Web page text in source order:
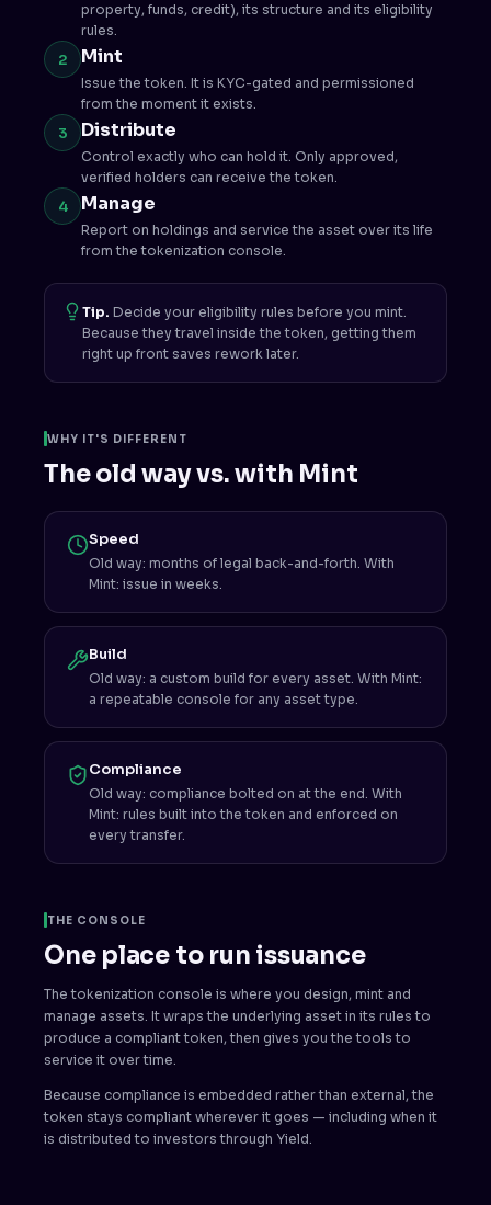
property, funds, credit), its structure and its eligibility
rules.
2 Mint
Issue the token. It is KYC-gated and permissioned
from the moment it exists.
3 Distribute
Control exactly who can hold it. Only approved,
verified holders can receive the token.
4 Manage
Report on holdings and service the asset over its life
from the tokenization console.
Tip. Decide your eligibility rules before you mint.
Because they travel inside the token, getting them
right up front saves rework later.
WHY IT'S DIFFERENT
The old way vs. with Mint
Speed
Old way: months of legal back-and-forth. With
Mint: issue in weeks.
Build
Old way: a custom build for every asset. With Mint:
a repeatable console for any asset type.
Compliance
Old way: compliance bolted on at the end. With
Mint: rules built into the token and enforced on
every transfer.
THE CONSOLE
One place to run issuance
The tokenization console is where you design, mint and
manage assets. It wraps the underlying asset in its rules to
produce a compliant token, then gives you the tools to
service it over time.
Because compliance is embedded rather than external, the
token stays compliant wherever it goes — including when it
is distributed to investors through Yield.